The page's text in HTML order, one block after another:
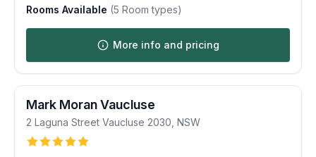
Rooms Available (5 Room types)
More info and pricing
Mark Moran Vaucluse
2 Laguna Street Vaucluse 2030 NSW